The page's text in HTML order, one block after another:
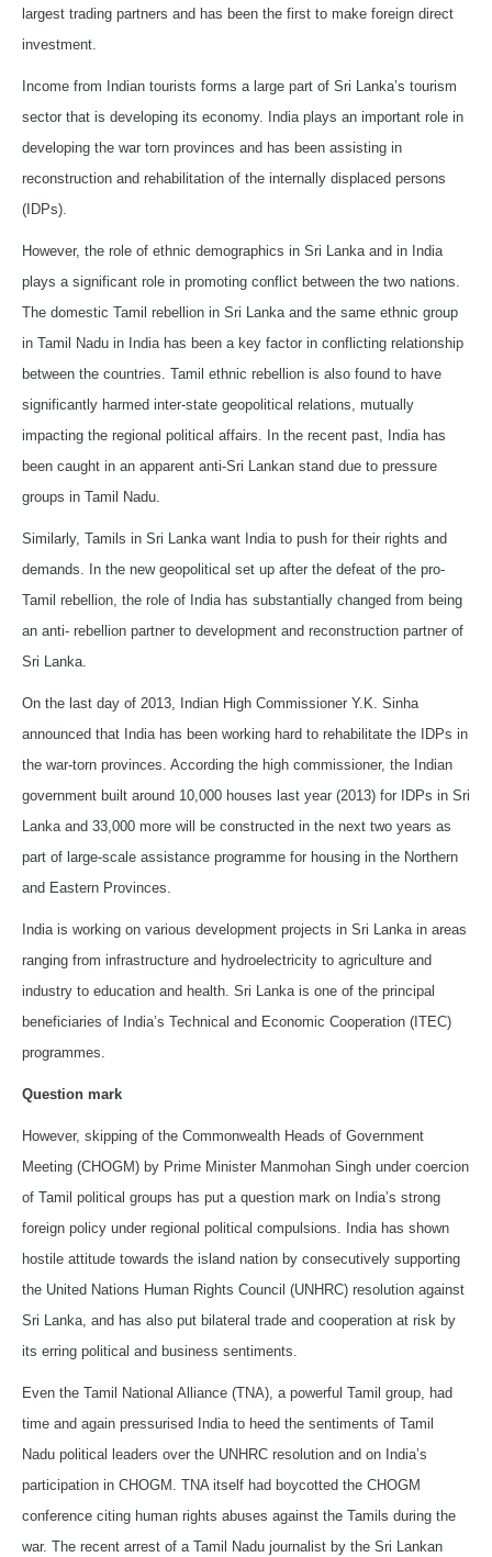
largest trading partners and has been the first to make foreign direct
investment.
Income from Indian tourists forms a large part of Sri Lanka’s tourism
sector that is developing its economy. India plays an important role in
developing the war torn provinces and has been assisting in
reconstruction and rehabilitation of the internally displaced persons
(IDPs).
However, the role of ethnic demographics in Sri Lanka and in India
plays a significant role in promoting conflict between the two nations.
The domestic Tamil rebellion in Sri Lanka and the same ethnic group
in Tamil Nadu in India has been a key factor in conflicting relationship
between the countries. Tamil ethnic rebellion is also found to have
significantly harmed inter-state geopolitical relations, mutually
impacting the regional political affairs. In the recent past, India has
been caught in an apparent anti-Sri Lankan stand due to pressure
groups in Tamil Nadu.
Similarly, Tamils in Sri Lanka want India to push for their rights and
demands. In the new geopolitical set up after the defeat of the pro-
Tamil rebellion, the role of India has substantially changed from being
an anti- rebellion partner to development and reconstruction partner of
Sri Lanka.
On the last day of 2013, Indian High Commissioner Y.K. Sinha
announced that India has been working hard to rehabilitate the IDPs in
the war-torn provinces. According the high commissioner, the Indian
government built around 10,000 houses last year (2013) for IDPs in Sri
Lanka and 33,000 more will be constructed in the next two years as
part of large-scale assistance programme for housing in the Northern
and Eastern Provinces.
India is working on various development projects in Sri Lanka in areas
ranging from infrastructure and hydroelectricity to agriculture and
industry to education and health. Sri Lanka is one of the principal
beneficiaries of India’s Technical and Economic Cooperation (ITEC)
programmes.
Question mark
However, skipping of the Commonwealth Heads of Government
Meeting (CHOGM) by Prime Minister Manmohan Singh under coercion
of Tamil political groups has put a question mark on India’s strong
foreign policy under regional political compulsions. India has shown
hostile attitude towards the island nation by consecutively supporting
the United Nations Human Rights Council (UNHRC) resolution against
Sri Lanka, and has also put bilateral trade and cooperation at risk by
its erring political and business sentiments.
Even the Tamil National Alliance (TNA), a powerful Tamil group, had
time and again pressurised India to heed the sentiments of Tamil
Nadu political leaders over the UNHRC resolution and on India’s
participation in CHOGM. TNA itself had boycotted the CHOGM
conference citing human rights abuses against the Tamils during the
war. The recent arrest of a Tamil Nadu journalist by the Sri Lankan